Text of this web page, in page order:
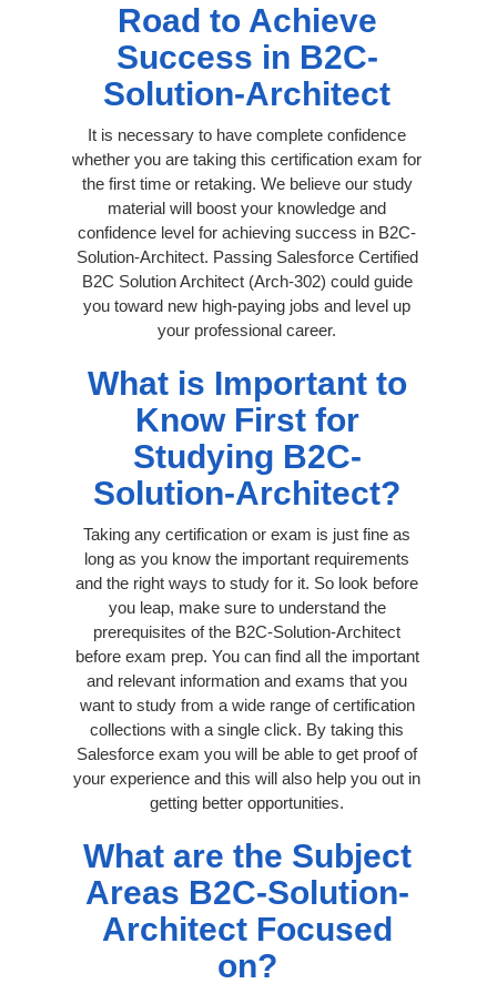
Road to Achieve
Success in B2C-
Solution-Architect
It is necessary to have complete confidence
whether you are taking this certification exam for
the first time or retaking. We believe our study
material will boost your knowledge and
confidence level for achieving success in B2C-
Solution-Architect. Passing Salesforce Certified
B2C Solution Architect (Arch-302) could guide
you toward new high-paying jobs and level up
your professional career.
What is Important to
Know First for
Studying B2C-
Solution-Architect?
Taking any certification or exam is just fine as
long as you know the important requirements
and the right ways to study for it. So look before
you leap, make sure to understand the
prerequisites of the B2C-Solution-Architect
before exam prep. You can find all the important
and relevant information and exams that you
want to study from a wide range of certification
collections with a single click. By taking this
Salesforce exam you will be able to get proof of
your experience and this will also help you out in
getting better opportunities.
What are the Subject
Areas B2C-Solution-
Architect Focused
on?